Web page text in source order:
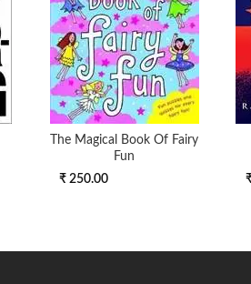
The Magical Book Of Fairy
Fun
₹ 250.00